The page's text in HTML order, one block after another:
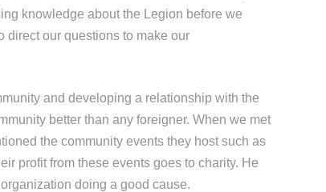
knowledge about the Legion before we
direct our questions to make our
and developing a relationship with the
better than any foreigner. When we met
the community events they host such as
profit from these events goes to charity. He
doing a good cause.